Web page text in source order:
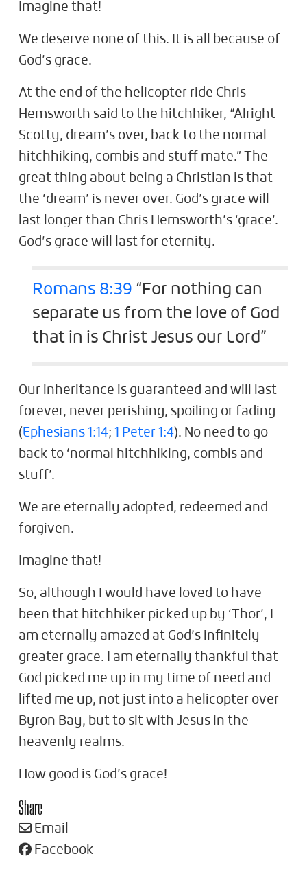
Imagine that!
We deserve none of this. It is all because of
God’s grace.
At the end of the helicopter ride Chris
Hemsworth said to the hitchhiker, “Alright
Scotty, dream’s over, back to the normal
hitchhiking, combis and stuff mate.” The
great thing about being a Christian is that
the ‘dream’ is never over. God’s grace will
last longer than Chris Hemsworth’s ‘grace’.
God’s grace will last for eternity.
Romans 8:39 “For nothing can
separate us from the love of God
that in is Christ Jesus our Lord”
Our inheritance is guaranteed and will last
forever, never perishing, spoiling or fading
(Ephesians 1:14; 1 Peter 1:4). No need to go
back to ‘normal hitchhiking, combis and
stuff’.
We are eternally adopted, redeemed and
forgiven.
Imagine that!
So, although I would have loved to have
been that hitchhiker picked up by ‘Thor’, I
am eternally amazed at God’s infinitely
greater grace. I am eternally thankful that
God picked me up in my time of need and
lifted me up, not just into a helicopter over
Byron Bay, but to sit with Jesus in the
heavenly realms.
How good is God’s grace!
Share
Email
Facebook